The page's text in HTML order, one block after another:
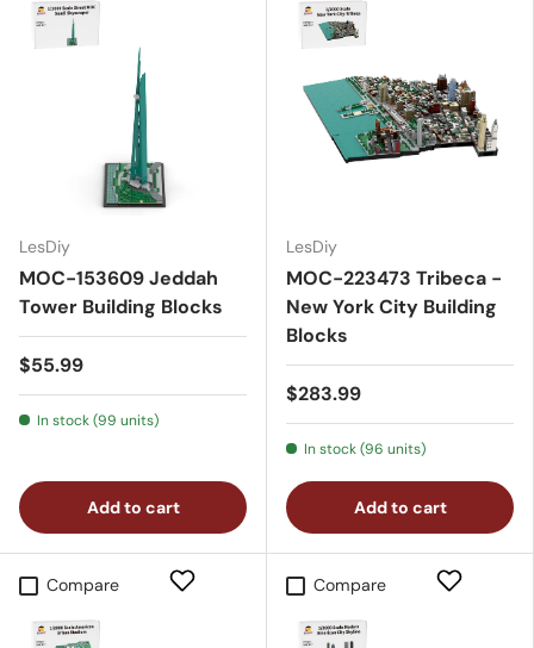
LesDiy
MOC-153609 Jeddah
Tower Building Blocks
$55.99
In stock (99 units)
Add to cart
LesDiy
MOC-223473 Tribeca -
New York City Building
Blocks
$283.99
In stock (96 units)
Add to cart
Compare Compare